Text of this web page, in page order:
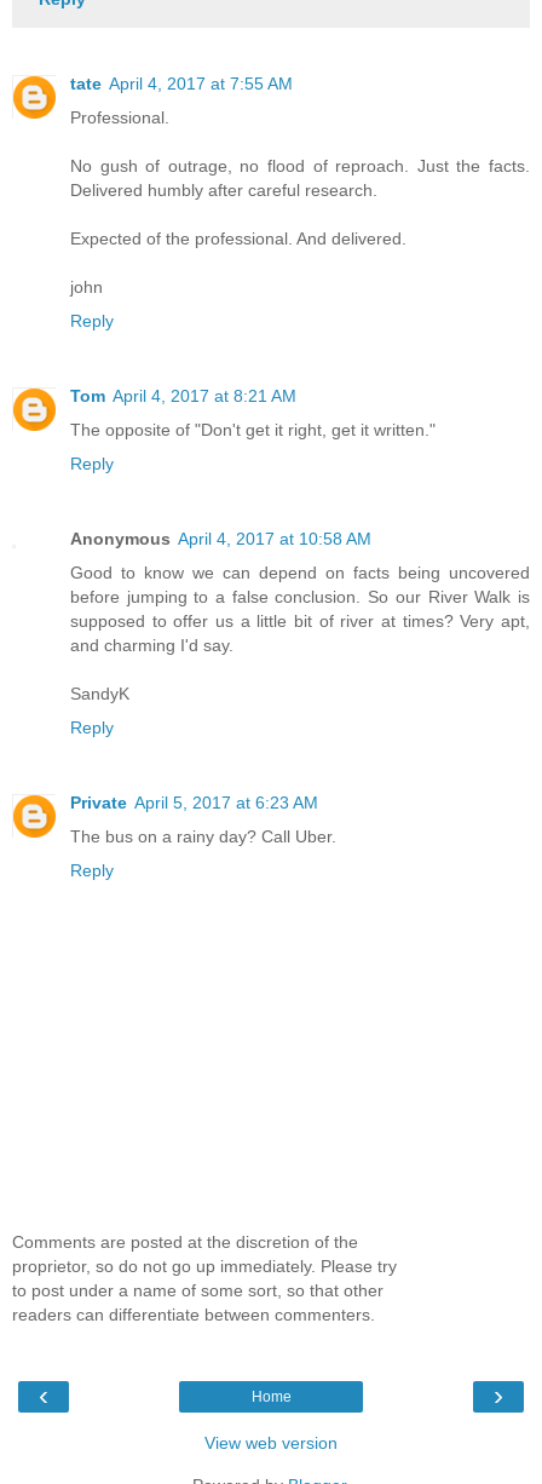
tate April 4, 2017 at 7:55 AM
Professional.
No gush of outrage, no flood of reproach. Just the facts.
Delivered humbly after careful research.
Expected of the professional. And delivered.
john
Reply
Tom April 4, 2017 at 8:21 AM
The opposite of "Don't get it right, get it written."
Reply
Anonymous April 4, 2017 at 10:58 AM
Good to know we can depend on facts being uncovered
before jumping to a false conclusion. So our River Walk is
supposed to offer us a little bit of river at times? Very apt,
and charming I'd say.
SandyK
Reply
Private April 5, 2017 at 6:23 AM
The bus on a rainy day? Call Uber.
Reply
Comments are posted at the discretion of the
proprietor, so do not go up immediately. Please try
to post under a name of some sort, so that other
readers can differentiate between commenters.
‹ ›
Home
View web version